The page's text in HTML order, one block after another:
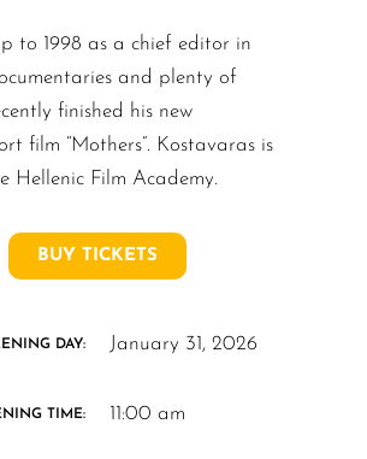
to 1998 as a chief editor in
and plenty of
finished his new
film “Mothers”. Kostavaras is
Hellenic Film Academy.
BUY TICKETS
DAY: January 31, 2026
TIME: 11:00 am